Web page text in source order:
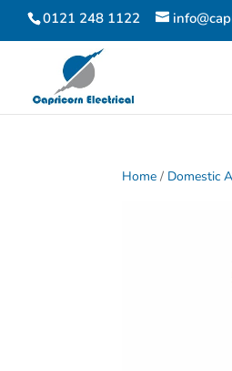
0121 248 1122
Home / Domestic